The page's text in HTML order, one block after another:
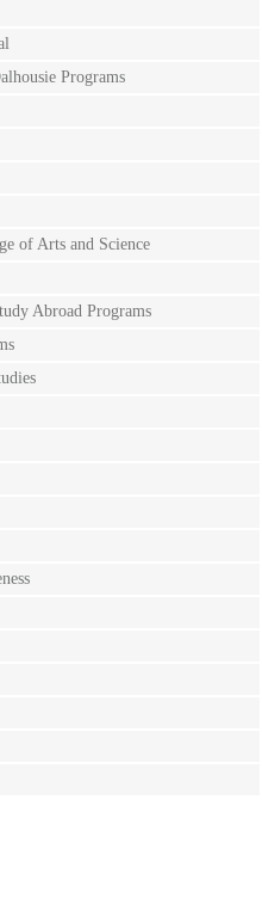
Programs
of Arts and Science
Abroad Programs